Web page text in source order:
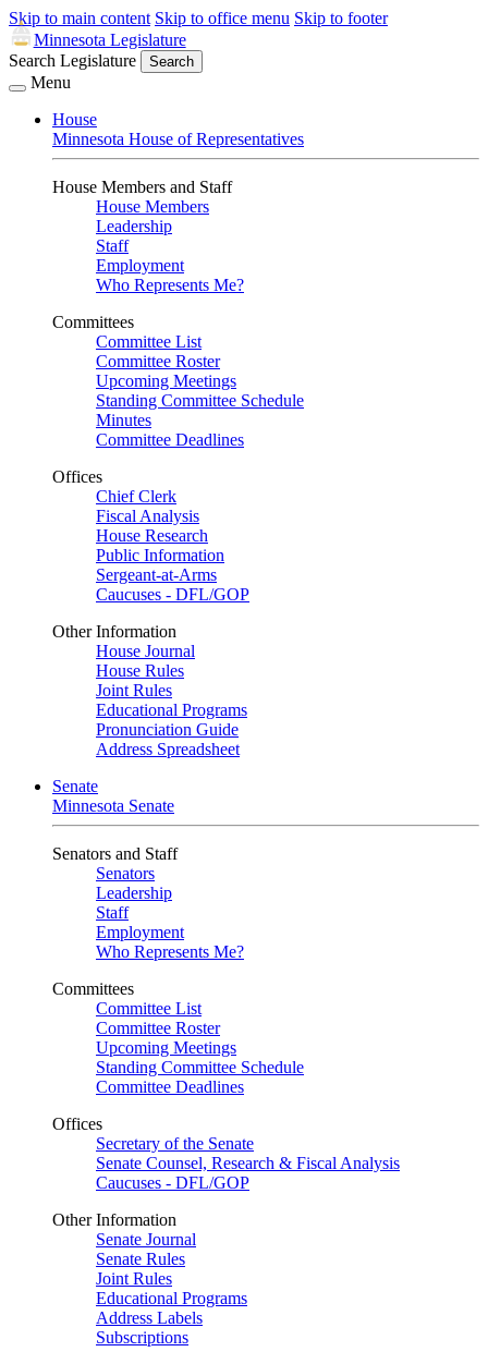
Skip to main content Skip to office menu Skip to footer
Minnesota Legislature
Search Legislature
Search
Menu
House
Minnesota House of Representatives
House Members and Staff
House Members
Leadership
Staff
Employment
Who Represents Me?
Committees
Committee List
Committee Roster
Upcoming Meetings
Standing Committee Schedule
Minutes
Committee Deadlines
Offices
Chief Clerk
Fiscal Analysis
House Research
Public Information
Sergeant-at-Arms
Caucuses - DFL/GOP
Other Information
House Journal
House Rules
Joint Rules
Educational Programs
Pronunciation Guide
Address Spreadsheet
Senate
Minnesota Senate
Senators and Staff
Senators
Leadership
Staff
Employment
Who Represents Me?
Committees
Committee List
Committee Roster
Upcoming Meetings
Standing Committee Schedule
Committee Deadlines
Offices
Secretary of the Senate
Senate Counsel, Research & Fiscal Analysis
Caucuses - DFL/GOP
Other Information
Senate Journal
Senate Rules
Joint Rules
Educational Programs
Address Labels
Subscriptions